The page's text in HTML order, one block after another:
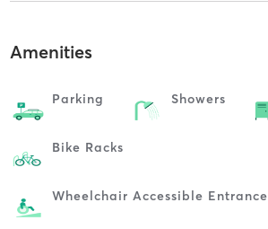
Amenities
Parking Showers
Bike Racks
Wheelchair Accessible Entrance